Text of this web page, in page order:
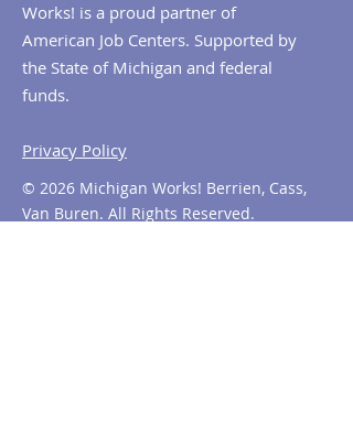
Works! is a proud partner of
American Job Centers. Supported by
the State of Michigan and federal
funds.
Privacy Policy
© 2026 Michigan Works! Berrien, Cass,
Van Buren. All Rights Reserved.